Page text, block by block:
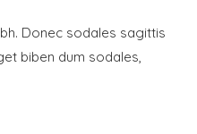
Donec sodales sagittis
biben dum sodales,